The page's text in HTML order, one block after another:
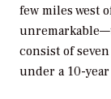
few miles west
consist of
under a 10-